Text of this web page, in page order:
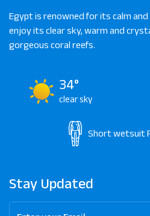
Egypt is renowned for its calm
enjoy its clear sky, warm and
gorgeous coral reefs.
34°
clear sky
Short wetsuit
Stay Updated